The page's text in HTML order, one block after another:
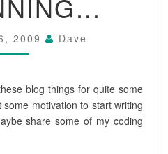
2009 Dave
blog things for quite some
some motivation to start writing
share some of my coding